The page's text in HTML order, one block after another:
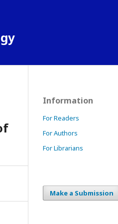
Information
For Readers
For Authors
For Librarians
Make a Submission